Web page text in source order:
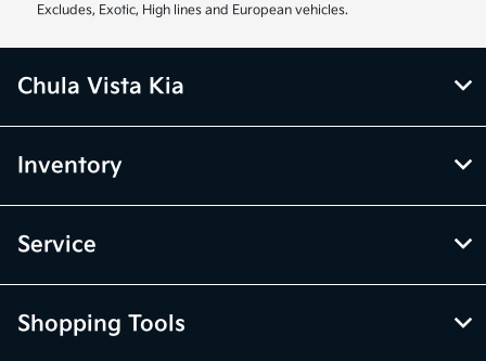
Excludes, Exotic, High lines and European vehicles.
Chula Vista Kia
Inventory
Service
Shopping Tools